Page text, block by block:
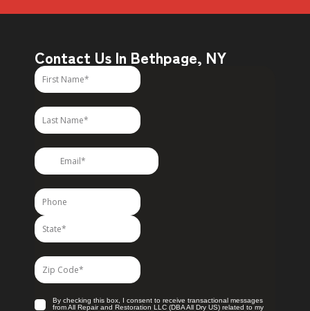
Contact Us In Bethpage, NY